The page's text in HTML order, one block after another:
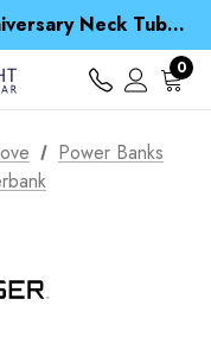
Spend over £25 and get our Anniversary Neck Tube for 1p
over $ 15
Waterproof Jacket
Spend over £25 and get our Anniversary Neck Tube for 1p
0
Power Banks